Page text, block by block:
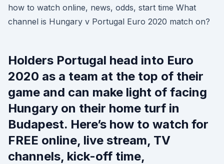
how to watch online, news, odds, start time What
channel is Hungary v Portugal Euro 2020 match on?
Holders Portugal head into Euro
2020 as a team at the top of their
game and can make light of facing
Hungary on their home turf in
Budapest. Here’s how to watch for
FREE online, live stream, TV
channels, kick-off time,